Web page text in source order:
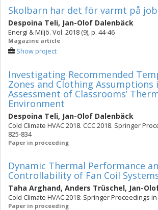
Skolbarn har det för varmt på
Despoina Teli, Jan-Olof Dalenbäck
Energi & Miljö. Vol. 2018 (9), p. 44-46
Magazine article
Show project
Investigating Recommended
Zones and Clothing Assumptions
Assessment of Classrooms’
Environment
Despoina Teli, Jan-Olof Dalenbäck
Cold Climate HVAC 2018. CCC 2018. Springer
825-834
Paper in proceeding
Dynamic Thermal Performance
Controllability of Fan Coil
Taha Arghand, Anders Trüschel, Jan-
Cold Climate HVAC 2018: Springer Proceedings in
Paper in proceeding